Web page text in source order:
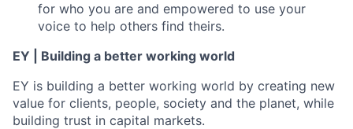
for who you are and empowered to use your
voice to help others find theirs.
EY | Building a better working world
EY is building a better working world by creating new
value for clients, people, society and the planet, while
building trust in capital markets.